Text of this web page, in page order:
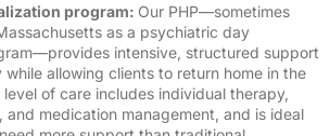
program: Our PHP—sometimes
as a psychiatric day
intensive, structured support
allowing clients to return home in the
of care includes individual therapy,
and medication management, and is ideal